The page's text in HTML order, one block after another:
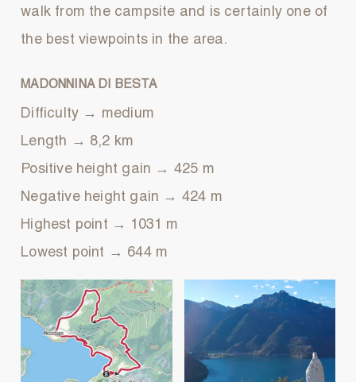
walk from the campsite and is certainly one of
the best viewpoints in the area.
MADONNINA DI BESTA
Difficulty → medium
Length → 8,2 km
Positive height gain → 425 m
Negative height gain → 424 m
Highest point → 1031 m
Lowest point → 644 m